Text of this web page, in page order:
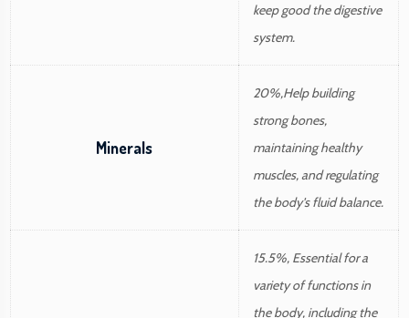
keep good the digestive
system.
Minerals
20%,Help building
strong bones,
maintaining healthy
muscles, and regulating
the body's fluid balance.
15.5%, Essential for a
variety of functions in
the body, including the